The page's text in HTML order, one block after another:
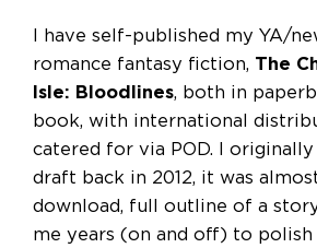
I have self-published my YA/
romance fantasy fiction, The
Isle: Bloodlines, both in
book, with international
catered for via POD. I
draft back in 2012, it was
download, full outline of a
me years (on and off) to